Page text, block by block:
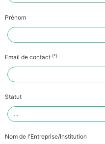
Prénom
Email de contact (*)
Statut
Nom de l'Entreprise/Institution